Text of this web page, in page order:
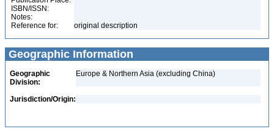
ISBN/ISSN:
Notes:
Reference for:
original description
Geographic Information
Geographic
Division:
Europe & Northern Asia (excluding China)
Jurisdiction/Origin: